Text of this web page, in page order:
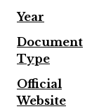
Year
Document
Type
Official
Website